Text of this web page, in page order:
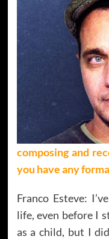
composing and
you have any
Franco Esteve:
life, even before I
as a child, but I